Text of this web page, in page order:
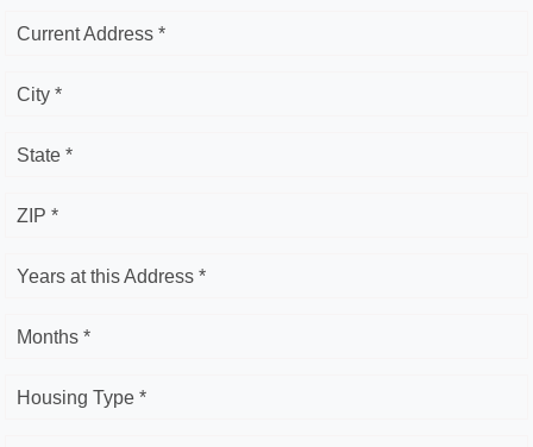
Current Address *
City *
State *
ZIP *
Years at this Address *
Months *
Housing Type *